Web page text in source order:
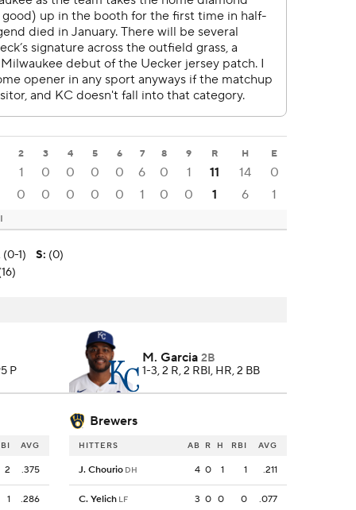
2 3 4 5 6 7 8 9 R H E
1 0 0 0 0 6 0 1 11 14
0
0 0 0 0 0 1 0 0 1 6 1
1) S: (0)
P
M. Garcia 2B
1-3, 2 R, 2 RBI, HR, 2 BB
Brewers
AVG
2 .375
1 .286
HITTERS AB R H RBI AVG
J. Chourio DH 4 0 1 1 .211
C. Yelich LF 3 0 0 0 .077